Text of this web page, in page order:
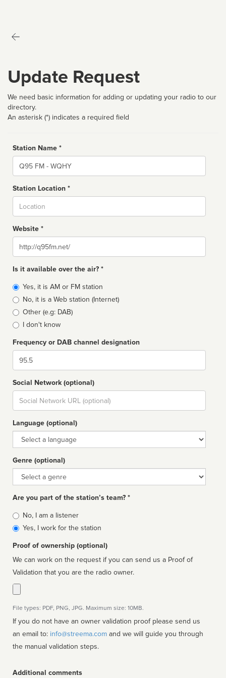
Update Request
We need basic information for adding or updating your radio to our
directory.
An asterisk (*) indicates a required field
Station Name *
Name
Station Location *
Website *
Website
Is it available over the air? *
Broadcast
type
Yes, it is AM or FM station
No, it is a Web station (Internet)
Other (e.g: DAB)
I don't know
Frequency or DAB channel designation
Dial
Social Network (optional)
Social
url
Language (optional)
Language
Genre (optional)
Genre
Are you part of the station’s team? *
Is
affiliated
No, I am a listener
Yes, I work for the station
Proof of ownership (optional)
We can work on the request if you can send us a Proof of
Validation that you are the radio owner.
File types: PDF, PNG, JPG. Maximum size: 10MB.
If you do not have an owner validation proof please send us
an email to: info@streema.com
the manual validation steps.
Additional comments